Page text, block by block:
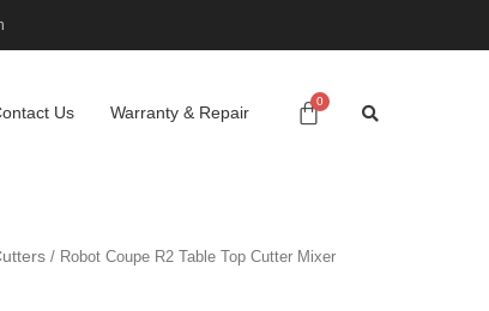
Us Warranty & Repair
/ Robot Coupe R2 Table Top Cutter Mixer